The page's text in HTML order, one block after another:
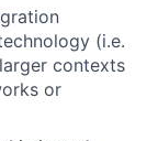
(i.e.
contexts
or